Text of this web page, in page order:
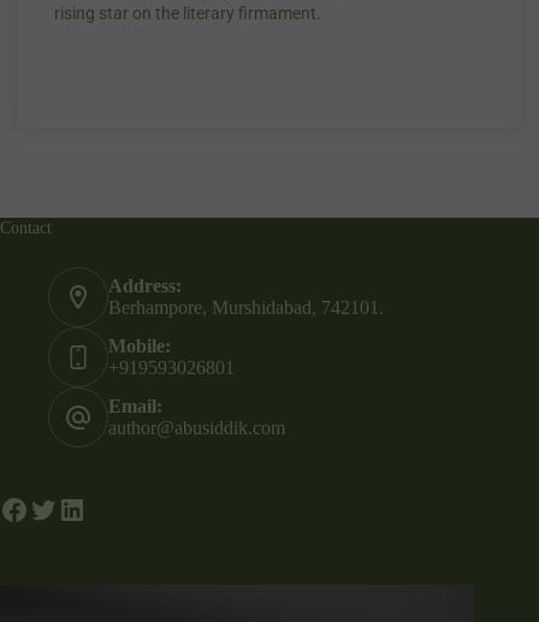
rising star on the literary firmament.
Contact
Address:
Berhampore, Murshidabad, 742101.
Mobile:
+919593026801
Email:
author@abusiddik.com